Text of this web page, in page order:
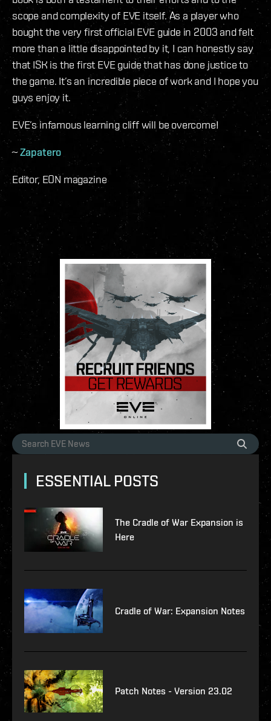
scope and complexity of EVE itself. As a player who
bought the very first official EVE guide in 2003 and felt
more than a little disappointed by it, I can honestly say
that ISK is the first EVE guide that has done justice to
the game. It’s an incredible piece of work and I hope you
guys enjoy it.
EVE’s infamous learning cliff will be overcome!
~Zapatero
Editor, EON magazine
ESSENTIAL POSTS
The Cradle of War Expansion is
Here
Cradle of War: Expansion Notes
Patch Notes - Version 23.02